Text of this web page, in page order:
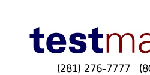
(281) 276-7777